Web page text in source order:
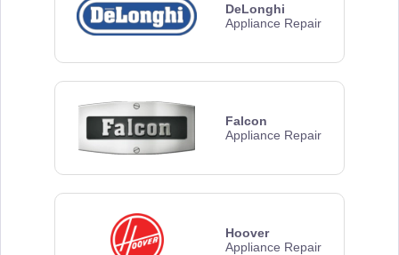
DeLonghi
Appliance Repair
Falcon
Appliance Repair
Hoover
Appliance Repair